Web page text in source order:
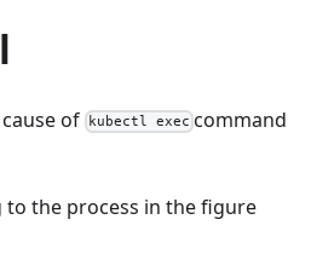
of kubectl exec command
to the process in the figure